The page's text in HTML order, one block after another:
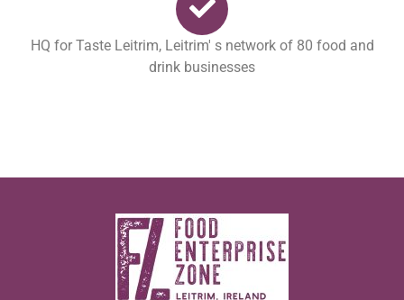
HQ for Taste Leitrim, Leitrim' s network of 80 food and
drink businesses